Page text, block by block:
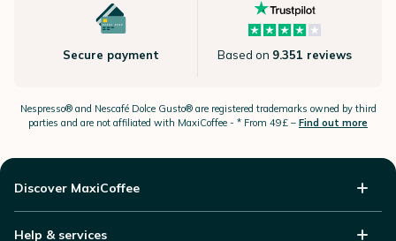
Secure payment Based on 9.351 reviews
Nespresso®and Nescafé Dolce Gusto®are registered trademarks owned by third
parties and are not affiliated with MaxiCoffee - * From 49£ – Find out more
Discover MaxiCoffee
Help & services